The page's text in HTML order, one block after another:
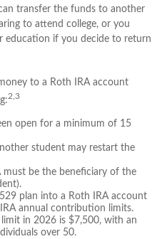
transfer the funds to another
to attend college, or you
education if you decide to return
to a Roth IRA account
2,3
open for a minimum of 15
student may restart the
must be the beneficiary of the
plan into a Roth IRA account
annual contribution limits.
in 2026 is $7,500, with an
over 50.